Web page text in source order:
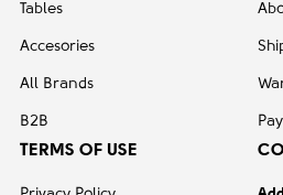
Tables
Accesories
All Brands
B2B
TERMS OF USE